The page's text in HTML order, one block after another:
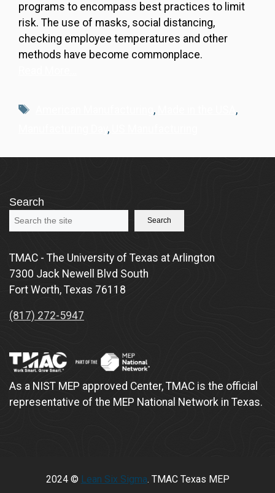
programs to encompass best practices to limit
risk. The use of masks, social distancing,
checking employee temperatures and other
methods have become commonplace.
,
,
,
Search
Search
TMAC - The University of Texas at Arlington
7300 Jack Newell Blvd South
Fort Worth, Texas 76118
(817) 272-5947
As a NIST MEP approved Center, TMAC is the official
representative of the MEP National Network in Texas.
2024 © Lean Six Sigma. TMAC Texas MEP